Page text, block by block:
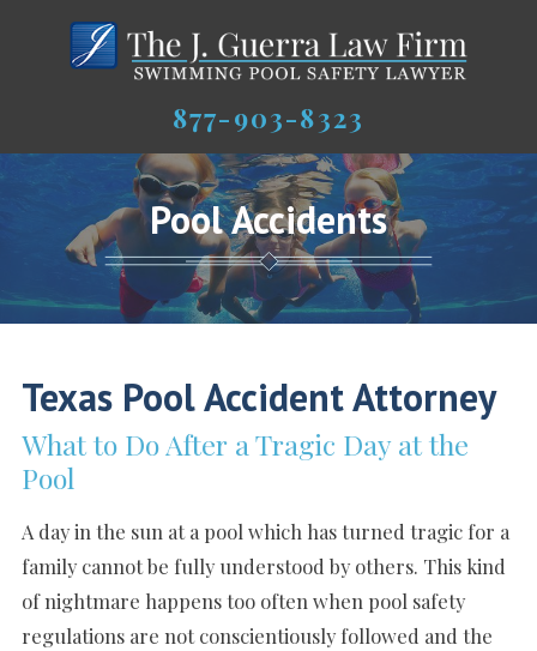
877-903-8323
Pool Accidents
Texas Pool Accident Attorney
What to Do After a Tragic Day at the
Pool
A day in the sun at a pool which has turned tragic for a
family cannot be fully understood by others. This kind
of nightmare happens too often when pool safety
regulations are not conscientiously followed and the